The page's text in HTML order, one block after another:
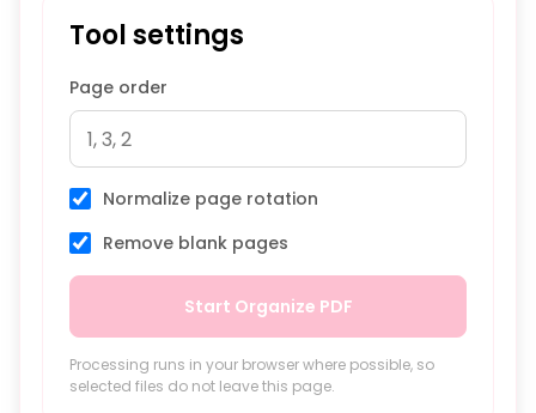
Tool settings
Page order
Normalize page rotation
Remove blank pages
Start Organize PDF
Processing runs in your browser where possible, so
selected files do not leave this page.